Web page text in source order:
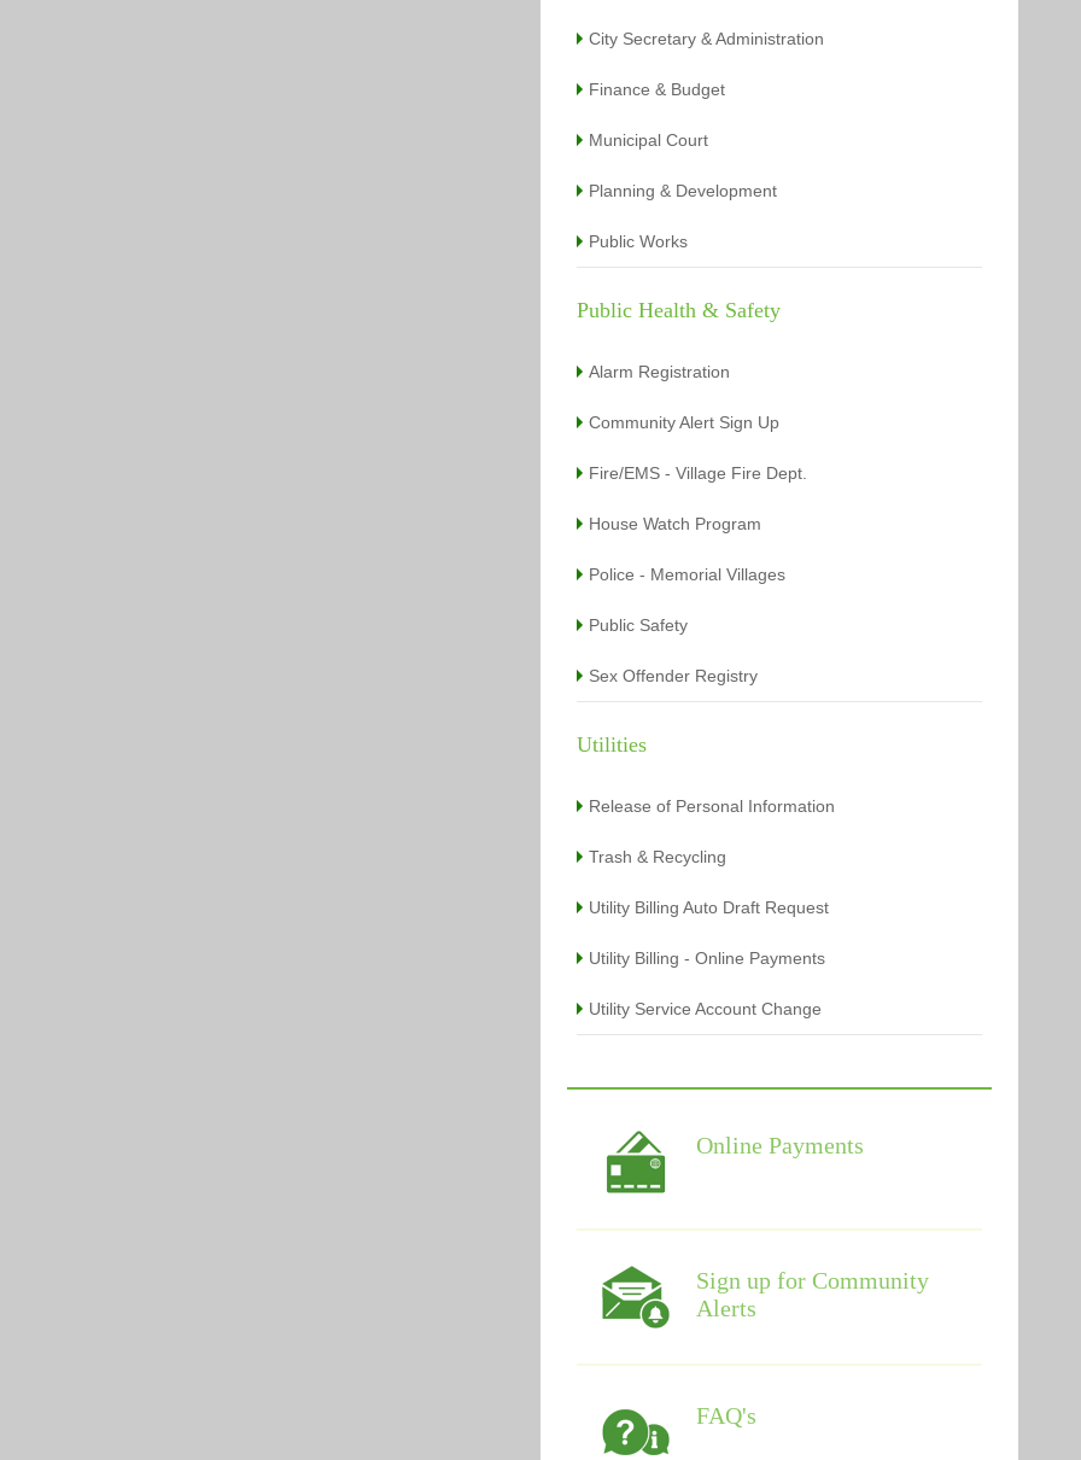
City Secretary & Administration
Finance & Budget
Municipal Court
Planning & Development
Public Works
Public Health & Safety
Alarm Registration
Community Alert Sign Up
Fire/EMS - Village Fire Dept.
House Watch Program
Police - Memorial Villages
Public Safety
Sex Offender Registry
Utilities
Release of Personal Information
Trash & Recycling
Utility Billing Auto Draft Request
Utility Billing - Online Payments
Utility Service Account Change
Online Payments
Sign up for Community
Alerts
FAQ's